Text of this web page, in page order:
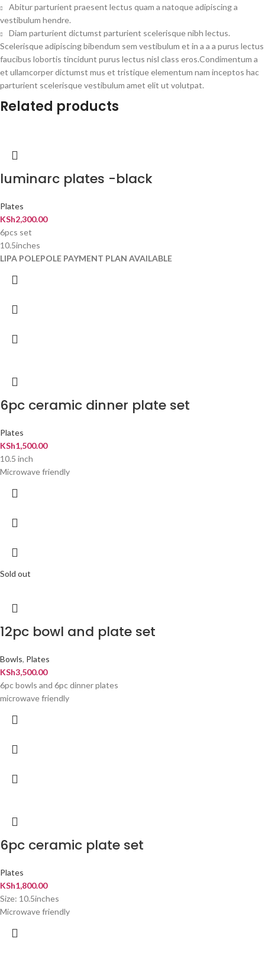
Abitur parturient praesent lectus quam a natoque adipiscing a
vestibulum hendre.
Diam parturient dictumst parturient scelerisque nibh lectus.
Scelerisque adipiscing bibendum sem vestibulum et in a a a purus lectus
faucibus lobortis tincidunt purus lectus nisl class eros.Condimentum a
et ullamcorper dictumst mus et tristique elementum nam inceptos hac
parturient scelerisque vestibulum amet elit ut volutpat.
Related products
luminarc plates -black
Plates
KSh2,300.00
6pcs set
10.5inches
LIPA POLEPOLE PAYMENT PLAN AVAILABLE
6pc ceramic dinner plate set
Plates
KSh1,500.00
10.5 inch
Microwave friendly
Sold out
12pc bowl and plate set
Bowls, Plates
KSh3,500.00
6pc bowls and 6pc dinner plates
microwave friendly
6pc ceramic plate set
Plates
KSh1,800.00
Size: 10.5inches
Microwave friendly